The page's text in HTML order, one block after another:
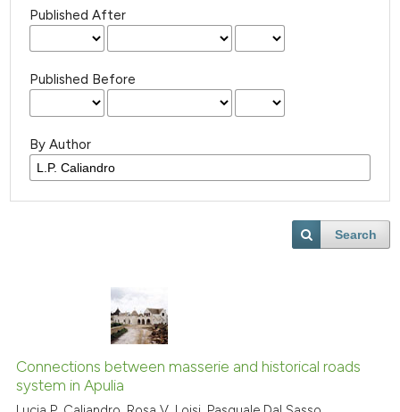
Published After
Published Before
By Author
Search
Connections between masserie and historical roads
system in Apulia